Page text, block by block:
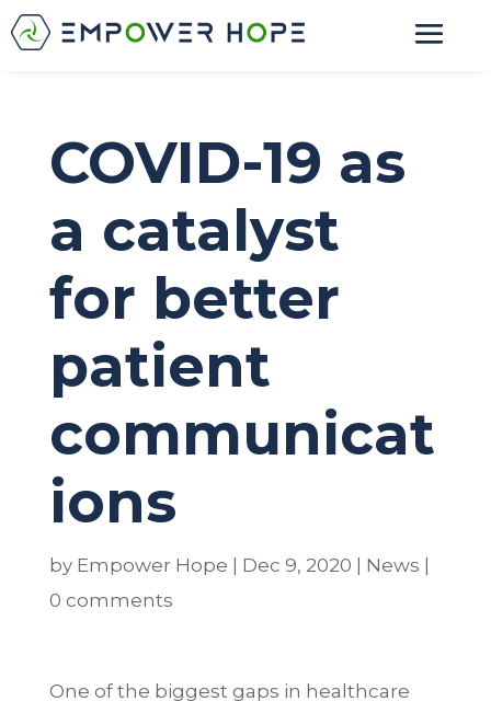
COVID-19 as
a catalyst
for better
patient
communicat
ions
by Empower Hope Dec 9, 2020 News
0 comments
One of the biggest gaps in healthcare